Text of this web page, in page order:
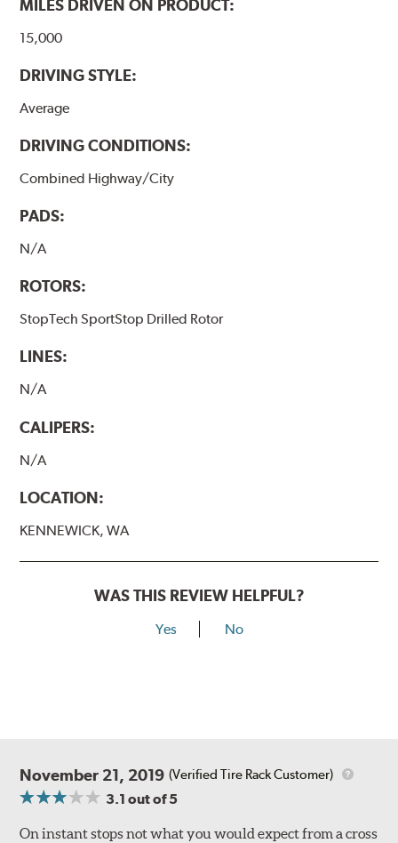
MILES DRIVEN ON PRODUCT:
15,000
DRIVING STYLE:
Average
DRIVING CONDITIONS:
Combined Highway/City
PADS:
N/A
ROTORS:
StopTech SportStop Drilled Rotor
LINES:
N/A
CALIPERS:
N/A
LOCATION:
KENNEWICK, WA
WAS THIS REVIEW HELPFUL?
Yes No
November 21, 2019 (Verified Tire Rack Customer)
3.1 out of 5
On instant stops not what you would expect from a cross